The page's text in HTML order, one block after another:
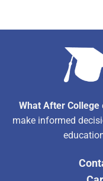
What After College
make informed